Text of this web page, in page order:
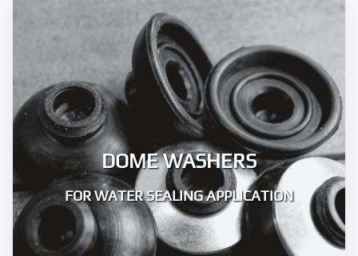
DOME WASHERS
FOR WATER SEALING APPLICATION